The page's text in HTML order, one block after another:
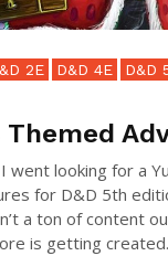
2E D&D 4E D&D
Themed
went looking for a
for D&D 5th
a ton of content
is getting